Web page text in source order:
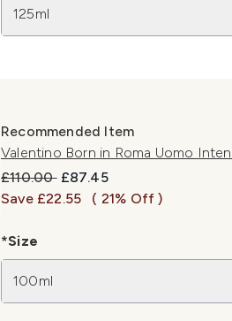
125ml
Recommended Item
Valentino Born in Roma Uomo
Recommended Retail Price:
£110.00 Current price:
£87.45
Save £22.55
( 21% Off )
*Size
100ml